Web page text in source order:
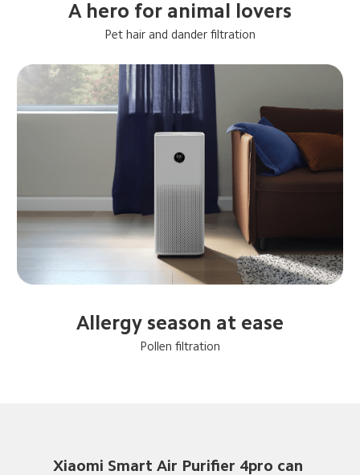
A hero for animal lovers
Pet hair and dander filtration
Allergy season at ease
Pollen filtration
Xiaomi Smart Air Purifier 4pro can